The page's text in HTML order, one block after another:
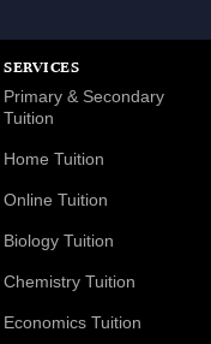
SERVICES
Primary & Secondary
Tuition
Home Tuition
Online Tuition
Biology Tuition
Chemistry Tuition
Economics Tuition